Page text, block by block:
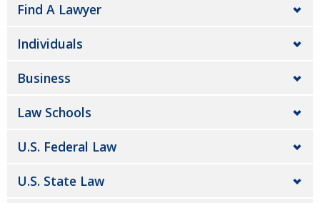
Find A Lawyer
Individuals
Business
Law Schools
U.S. Federal Law
U.S. State Law